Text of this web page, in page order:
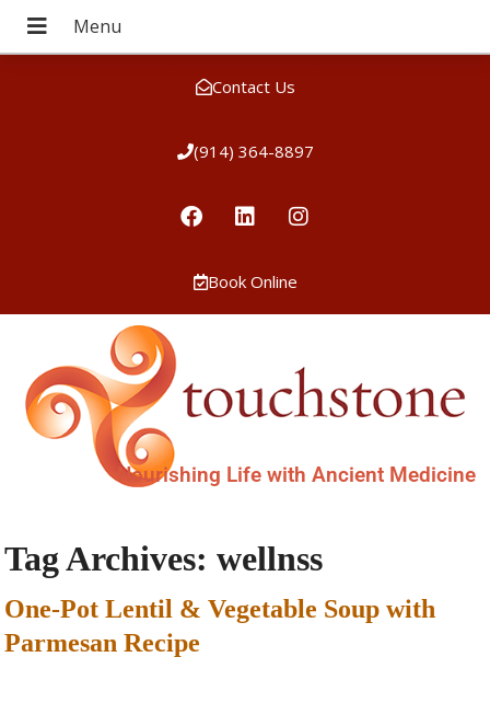
Contact Us
(914) 364-8897
Book Online
Nourishing Life with Ancient Medicine
Tag Archives:wellnss
One-Pot Lentil & Vegetable Soup with
Parmesan Recipe